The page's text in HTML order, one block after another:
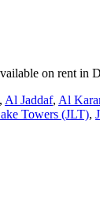
on rent in
, Al Jaddaf, Al
Towers (JLT),